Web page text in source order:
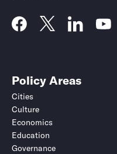
Policy Areas
Cities
Culture
Economics
Education
Governance